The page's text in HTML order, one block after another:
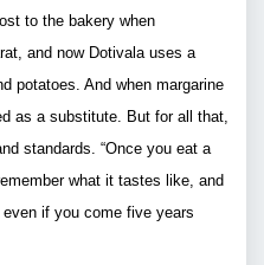
to the bakery when
and now Dotivala uses a
potatoes. And when margarine
as a substitute. But for all that,
standards. “Once you eat a
what it tastes like, and
if you come five years